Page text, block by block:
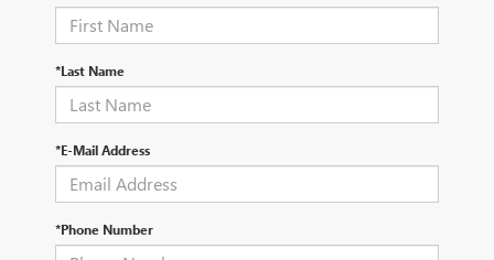
*Last Name
*E-Mail Address
*Phone Number